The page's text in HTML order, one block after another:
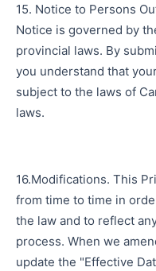
15. Notice to Persons
Notice is governed by
provincial laws. By
you understand that
subject to the laws of
laws.
16.Modifications. This
from time to time in
the law and to reflect
process. When we
update the "Effective